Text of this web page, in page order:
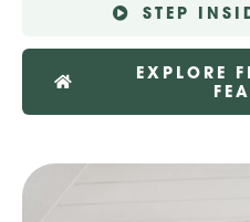
STEP
EXPLORE